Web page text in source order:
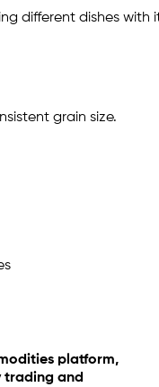
different dishes with
grain size.
platform,
trading and